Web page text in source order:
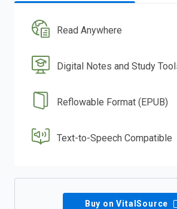
Read Anywhere
Digital Notes and Study
Reflowable Format (EPUB)
Text-to-Speech Compatible
Buy on VitalSource